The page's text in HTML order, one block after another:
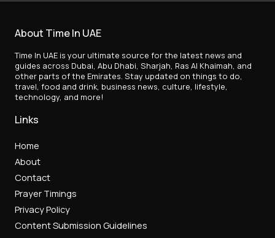
About Time In UAE
Time In UAE is your ultimate source for the latest news and
guides across Dubai, Abu Dhabi, Sharjah, Ras Al Khaimah, and
other parts of the Emirates. Stay updated on things to do,
travel, food and drink, business news, culture, lifestyle,
technology, and more!
Links
Home
About
Contact
Prayer Timings
Privacy Policy
Content Submission Guidelines